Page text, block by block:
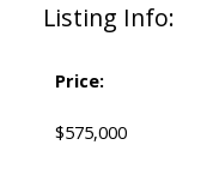
Listing Info:
Price:
$575,000